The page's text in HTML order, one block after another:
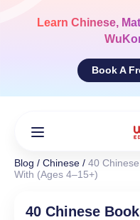
Learn Chinese,
Book A
Blog / Chinese / 40
With (Ages 4–15+)
40 Chinese